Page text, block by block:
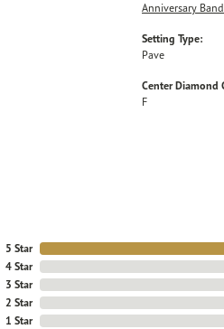
Anniversary
Setting Type:
Pave
Center Diamond
F
5 Star
4 Star
3 Star
2 Star
1 Star